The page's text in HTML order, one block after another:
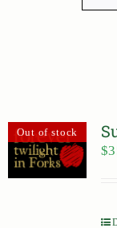
Out of stock
$